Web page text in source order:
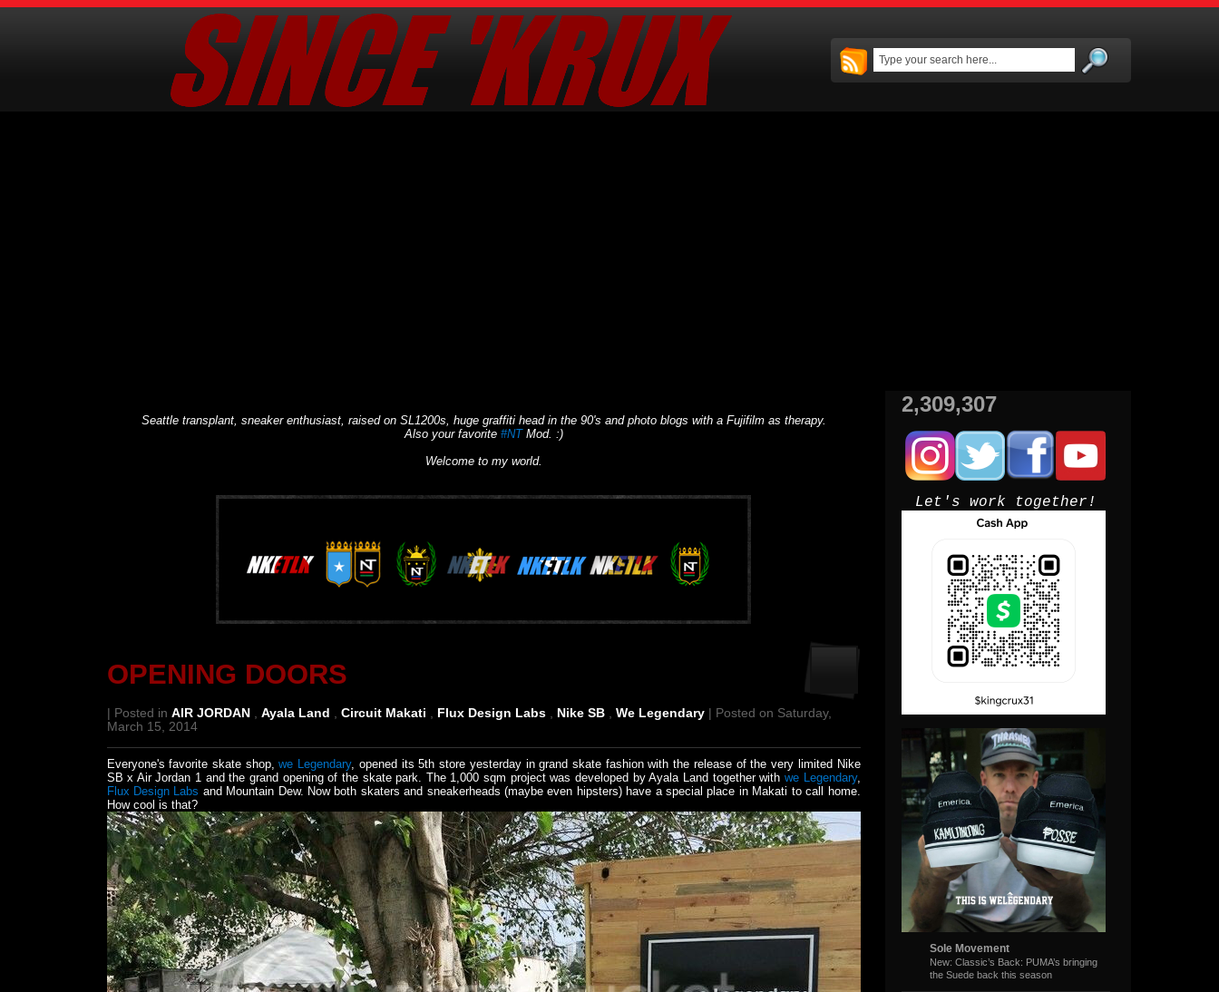
Seattle transplant, sneaker enthusiast, raised on SL1200s, huge graffiti head in the 90's and photo blogs with a Fujifilm as therapy.
Also your favorite #NTMod. :)
Welcome to my world.
OPENING DOORS
| Posted in AIR JORDAN , Ayala Land , Circuit Makati , Flux Design Labs, Nike SB, We Legendary| Posted on Saturday,
March 15, 2014
Everyone's favorite skate shop,we Legendary, opened its 5th store yesterday in grand skate fashion with the release of the very limited Nike
SB x Air Jordan 1 and the grand opening of the skate park. The 1,000 sqm project was developed by Ayala Land together with we Legendary,
Flux Design Labs and Mountain Dew. Now both skaters and sneakerheads (maybe even hipsters) have a special place in Makati to call home.
How cool is that?
2,309,307
Let's work together!
Sole Movement
New: Classic’s Back: PUMA’s bringing
the Suede back this season